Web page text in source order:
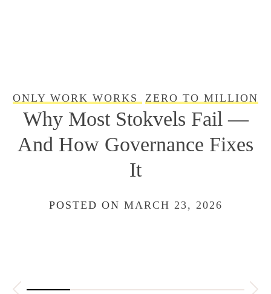
ONLY WORK WORKS ZERO TO MILLION
WE ARE SQUAD: From
Stokvel to Startup Capital
With Stokfella App
POSTED ONFEBRUARY 22, 2026